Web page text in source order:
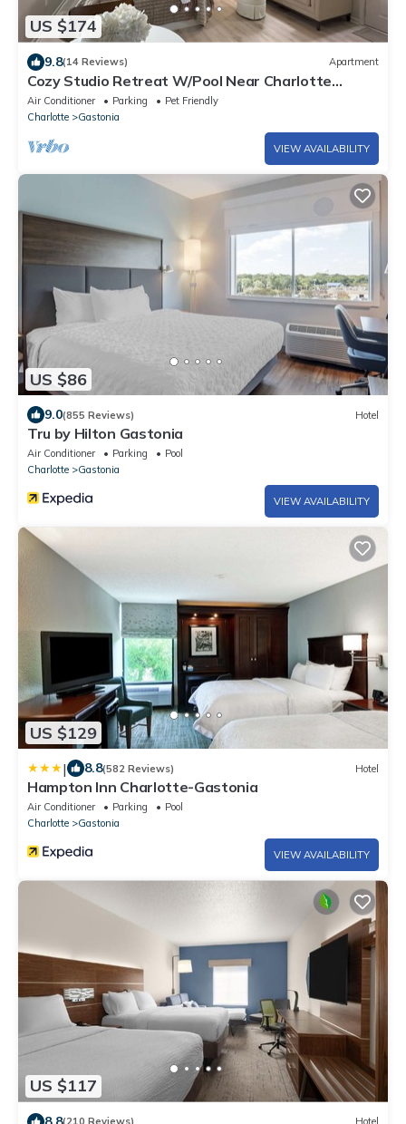
US $174
9.8(14 Reviews) Apartment
Cozy Studio Retreat W/Pool Near Charlotte
Airport
Air Conditioner Parking
Pet Friendly
Charlotte
Gastonia
VIEW AVAILABILITY
US $86
9.0(855 Reviews) Hotel
Tru by Hilton Gastonia
Air Conditioner Parking
Pool
Charlotte
Gastonia
VIEW AVAILABILITY
US $129
| 8.8(582 Reviews) Hotel
Hampton Inn Charlotte-Gastonia
Air Conditioner Parking
Pool
Charlotte
Gastonia
VIEW AVAILABILITY
US $117